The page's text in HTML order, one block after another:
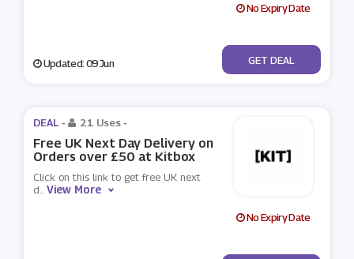
No Expiry Date
Updated: 09 Jun No Code
GET DEAL
DEAL - 21 Uses -
Free UK Next Day Delivery on
Orders over £50 at Kitbox
Click on this link to get free UK next
d...View More
No Expiry Date